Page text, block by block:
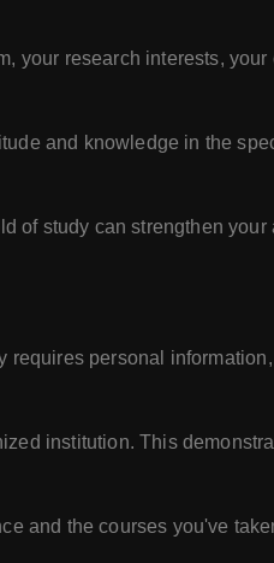
your research interests, your
and knowledge in the
of study can strengthen your
requires personal
institution. This
and the courses you've